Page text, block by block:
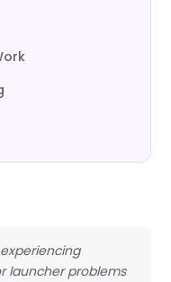
launcher problems